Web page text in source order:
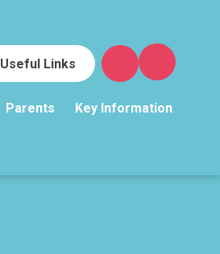
Useful Links
Parents Key Information